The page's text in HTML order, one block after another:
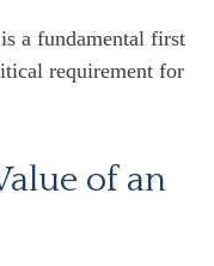
a fundamental first
requirement for
of an